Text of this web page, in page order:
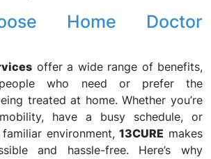
Home Doctor
offer a wide range of benefits,
who need or prefer the
treated at home. Whether you’re
have a busy schedule, or
environment,13CURE makes
and hassle-free. Here’s why